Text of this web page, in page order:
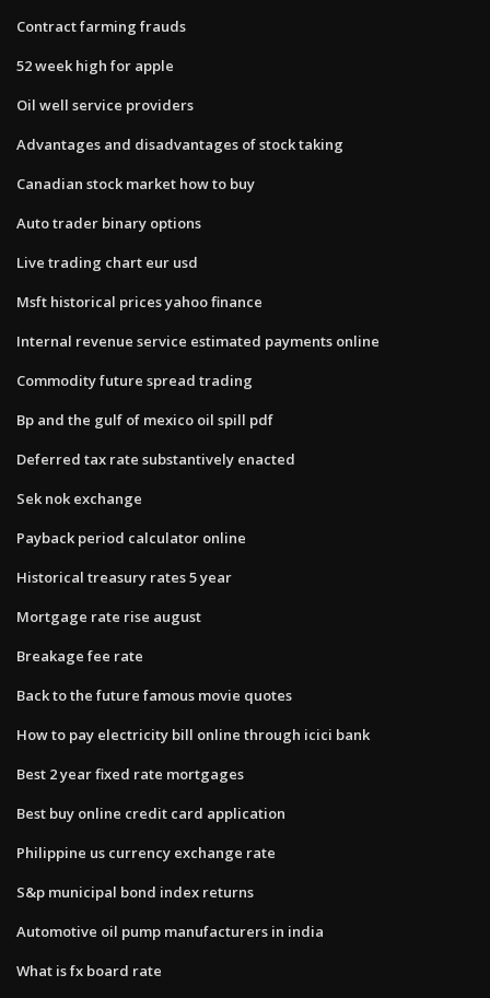
Contract farming frauds
52 week high for apple
Oil well service providers
Advantages and disadvantages of stock taking
Canadian stock market how to buy
Auto trader binary options
Live trading chart eur usd
Msft historical prices yahoo finance
Internal revenue service estimated payments online
Commodity future spread trading
Bp and the gulf of mexico oil spill pdf
Deferred tax rate substantively enacted
Sek nok exchange
Payback period calculator online
Historical treasury rates 5 year
Mortgage rate rise august
Breakage fee rate
Back to the future famous movie quotes
How to pay electricity bill online through icici bank
Best 2 year fixed rate mortgages
Best buy online credit card application
Philippine us currency exchange rate
S&p municipal bond index returns
Automotive oil pump manufacturers in india
What is fx board rate